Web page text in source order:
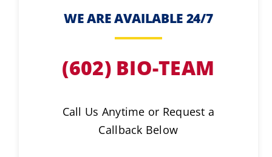
WE ARE AVAILABLE 24/7
(602) BIO-TEAM
Call Us Anytime or Request a
Callback Below